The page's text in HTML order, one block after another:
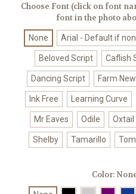
Choose Font (click on font
font in the photo
None Arial - Default if
Beloved Script Caflish
Dancing Script Farm New
Ink Free Learning Curve
Mr Eaves Odile Oxtail
Shelby Tamarillo
Color: